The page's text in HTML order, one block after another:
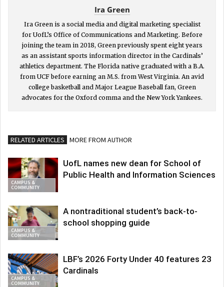
Ira Green
Ira Green is a social media and digital marketing specialist
for UofL’s Office of Communications and Marketing. Before
joining the team in 2018, Green previously spent eight years
as an assistant sports information director in the Cardinals’
athletics department. The Florida native graduated with a B.A.
from UCF before earning an M.S. from West Virginia. An avid
college basketball and Major League Baseball fan, Green
advocates for the Oxford comma and the New York Yankees.
RELATED ARTICLES MORE FROM AUTHOR
CAMPUS &
COMMUNITY
UofL names new dean for School of
Public Health and Information Sciences
CAMPUS &
COMMUNITY
A nontraditional student’s back-to-
school shopping guide
CAMPUS &
COMMUNITY
LBF’s 2026 Forty Under 40 features 23
Cardinals